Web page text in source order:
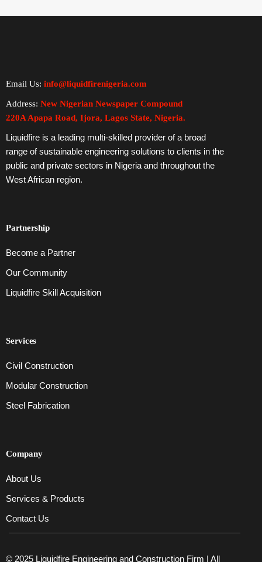
Email Us: info@liquidfirenigeria.com
Address: New Nigerian Newspaper Compound
220A Apapa Road, Ijora, Lagos State, Nigeria.
Liquidfire is a leading multi-skilled provider of a broad
range of sustainable engineering solutions to clients in the
public and private sectors in Nigeria and throughout the
West African region.
Partnership
Become a Partner
Our Community
Liquidfire Skill Acquisition
Services
Civil Construction
Modular Construction
Steel Fabrication
Company
About Us
Services & Products
Contact Us
© 2025 Liquidfire Engineering and Construction Firm | All